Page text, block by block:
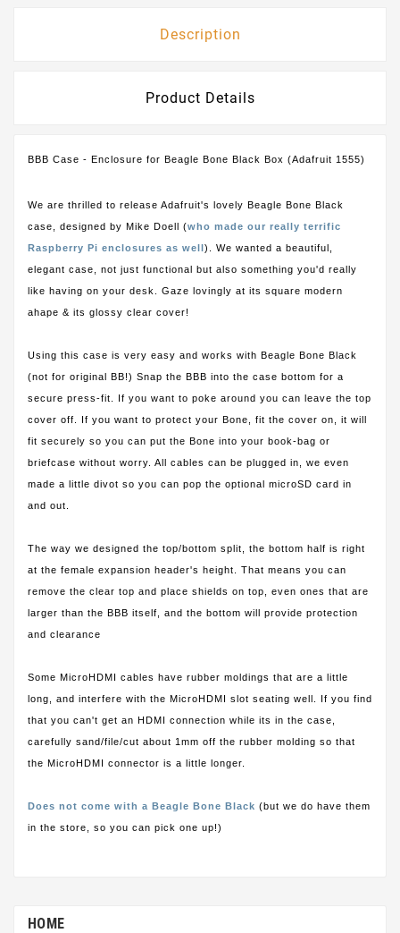
Description
Product Details
BBB Case - Enclosure for Beagle Bone Black Box (Adafruit 1555)
We are thrilled to release Adafruit's lovely Beagle Bone Black
case, designed by Mike Doell (who made our really terrific
Raspberry Pi enclosures as well ). We wanted a beautiful,
elegant case, not just functional but also something you'd really
like having on your desk. Gaze lovingly at its square modern
ahape & its glossy clear cover!
Using this case is very easy and works with Beagle Bone Black
(not for original BB!) Snap the BBB into the case bottom for a
secure press-fit. If you want to poke around you can leave the top
cover off. If you want to protect your Bone, fit the cover on, it will
fit securely so you can put the Bone into your book-bag or
briefcase without worry. All cables can be plugged in, we even
made a little divot so you can pop the optional microSD card in
and out.
The way we designed the top/bottom split, the bottom half is right
at the female expansion header's height. That means you can
remove the clear top and place shields on top, even ones that are
larger than the BBB itself, and the bottom will provide protection
and clearance
Some MicroHDMI cables have rubber moldings that are a little
long, and interfere with the MicroHDMI slot seating well. If you find
that you can't get an HDMI connection while its in the case,
carefully sand/file/cut about 1mm off the rubber molding so that
the MicroHDMI connector is a little longer.
Does not come with a Beagle Bone Black (but we do have them
in the store, so you can pick one up!)
HOME